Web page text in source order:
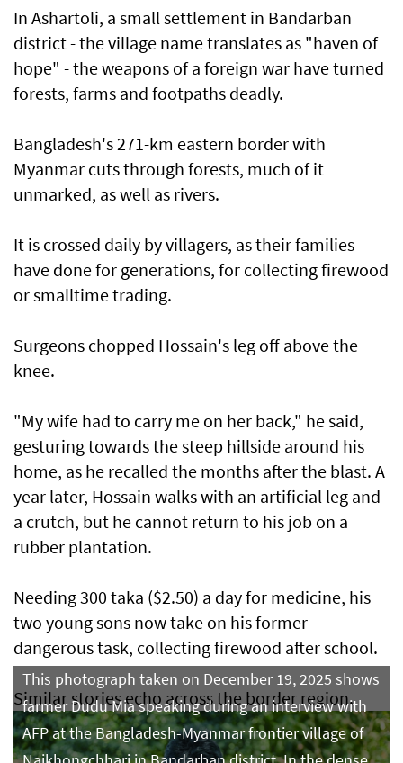
In Ashartoli, a small settlement in Bandarban
district - the village name translates as "haven of
hope" - the weapons of a foreign war have turned
forests, farms and footpaths deadly.
Bangladesh's 271-km eastern border with
Myanmar cuts through forests, much of it
unmarked, as well as rivers.
It is crossed daily by villagers, as their families
have done for generations, for collecting firewood
or smalltime trading.
Surgeons chopped Hossain's leg off above the
knee.
"My wife had to carry me on her back," he said,
gesturing towards the steep hillside around his
home, as he recalled the months after the blast. A
year later, Hossain walks with an artificial leg and
a crutch, but he cannot return to his job on a
rubber plantation.
Needing 300 taka ($2.50) a day for medicine, his
two young sons now take on his former
dangerous task, collecting firewood after school.
Similar stories echo across the border region.
This photograph taken on December 19, 2025 shows
farmer Dudu Mia speaking during an interview with
AFP at the Bangladesh-Myanmar frontier village of